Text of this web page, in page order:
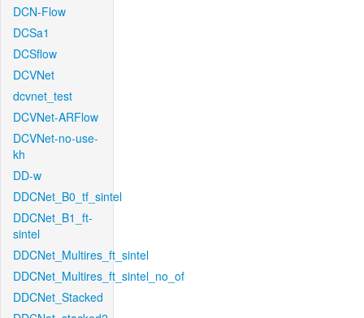
DCN-Flow
DCSa1
DCSflow
DCVNet
dcvnet_test
DCVNet-ARFlow
DCVNet-no-use-
kh
DD-w
DDCNet_B0_tf_sintel
DDCNet_B1_ft-
sintel
DDCNet_Multires_ft_sintel
DDCNet_Multires_ft_sintel_no_of
DDCNet_Stacked